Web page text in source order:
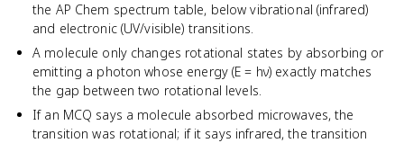
the AP Chem spectrum table, below vibrational (infrared)
and electronic (UV/visible) transitions.
A molecule only changes rotational states by absorbing or
emitting a photon whose energy (E = hν) exactly matches
the gap between two rotational levels.
If an MCQ says a molecule absorbed microwaves, the
transition was rotational; if it says infrared, the transition